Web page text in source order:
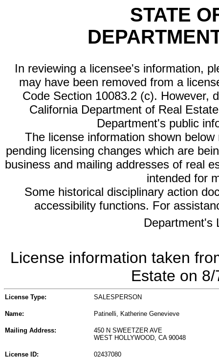
STATE
In reviewing a licensee's information,
may have been removed from a
Code Section 10083.2 (c). However,
California Department of Real
Department's public
The license information shown
pending licensing changes which are
business and mailing addresses of real
intended for
Some historical disciplinary action
accessibility functions. For
Department's
License information taken
Estate on
License Type: SALESPERSON
Name: Patinelli, Katherine Genevieve
Mailing Address:
450 N SWEETZER AVE
WEST HOLLYWOOD, CA 90048
License ID: 02437080